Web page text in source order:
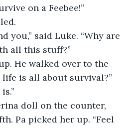
on a Feebee!”
you,” said Luke. “Why are
all this stuff?”
He walked over to the
is all about survival?”
doll on the counter,
Pa picked her up. “Feel